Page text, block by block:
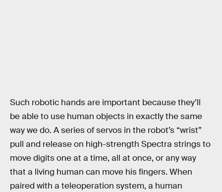
Such robotic hands are important because they’ll
be able to use human objects in exactly the same
way we do. A series of servos in the robot’s “wrist”
pull and release on high-strength Spectra strings to
move digits one at a time, all at once, or any way
that a living human can move his fingers. When
paired with a teleoperation system, a human